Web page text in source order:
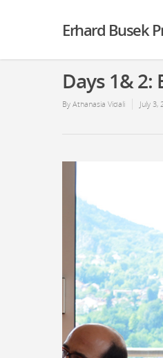
Erhard Busek
Days 1&
By Athanasia Vidali July 3,